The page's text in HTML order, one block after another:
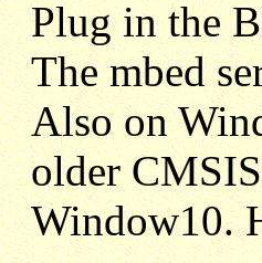
Plug in the
The mbed
Also on
older
Window10.